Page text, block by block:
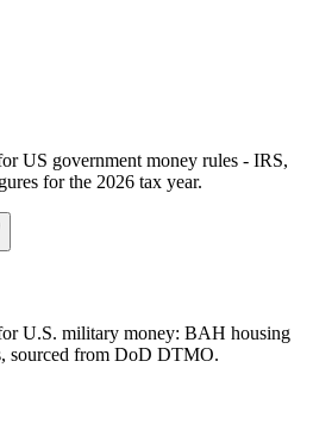
US government money rules - IRS,
for the 2026 tax year.
U.S. military money: BAH housing
sourced from DoD DTMO.